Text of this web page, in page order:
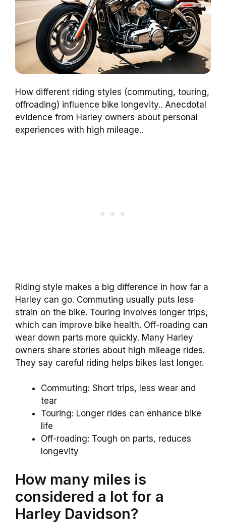
How different riding styles (commuting, touring,
offroading) influence bike longevity.. Anecdotal
evidence from Harley owners about personal
experiences with high mileage..
Riding style makes a big difference in how far a
Harley can go. Commuting usually puts less
strain on the bike. Touring involves longer trips,
which can improve bike health. Off-roading can
wear down parts more quickly. Many Harley
owners share stories about high mileage rides.
They say careful riding helps bikes last longer.
Commuting: Short trips, less wear and
tear
Touring: Longer rides can enhance bike
life
Off-roading: Tough on parts, reduces
longevity
How many miles is
considered a lot for a
Harley Davidson?